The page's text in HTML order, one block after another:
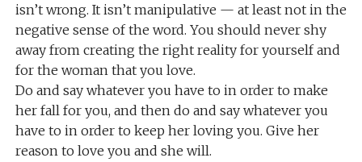
isn’t wrong. It isn’t manipulative — at least not in the
negative sense of the word. You should never shy
away from creating the right reality for yourself and
for the woman that you love.
Do and say whatever you have to in order to make
her fall for you, and then do and say whatever you
have to in order to keep her loving you. Give her
reason to love you and she will.